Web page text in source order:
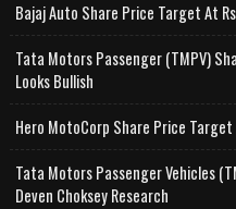
Bajaj Auto Share Price Target At
Tata Motors Passenger (TMPV)
Looks Bullish
Hero MotoCorp Share Price
Tata Motors Passenger Vehicles
Deven Choksey Research